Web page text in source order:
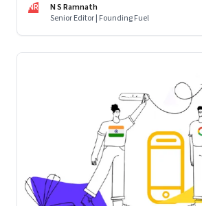
NR
N S Ramnath
Senior Editor | Founding Fuel